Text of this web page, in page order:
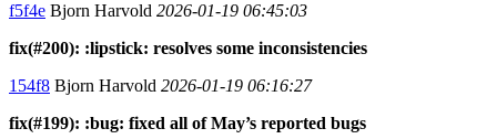
f5f4e Bjorn Harvold 2026-01-19 06:45:03
fix(#200): :lipstick: resolves some inconsistencies
154f8 Bjorn Harvold 2026-01-19 06:16:27
fix(#199): :bug: fixed all of May’s reported bugs